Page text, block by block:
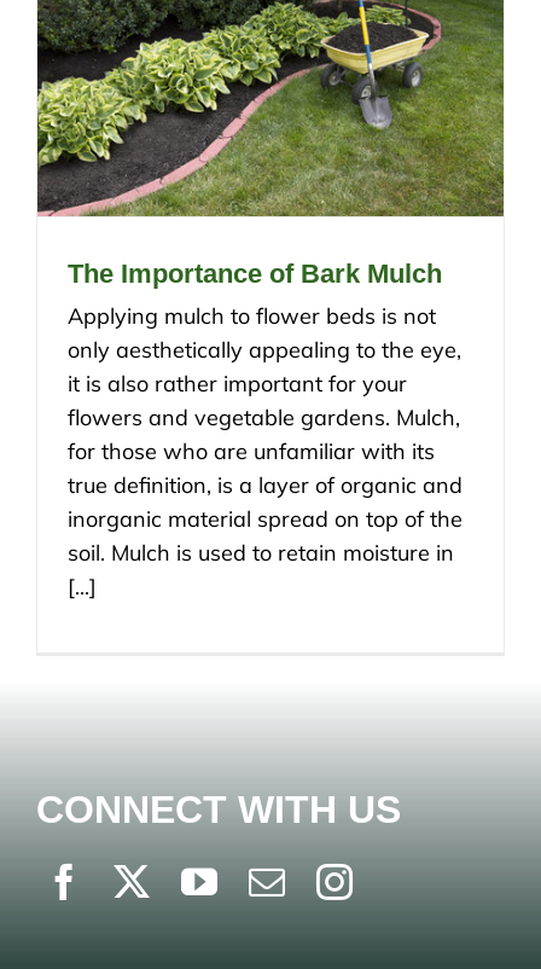
The Importance of Bark Mulch
Applying mulch to flower beds is not
only aesthetically appealing to the eye,
it is also rather important for your
flowers and vegetable gardens. Mulch,
for those who are unfamiliar with its
true definition, is a layer of organic and
inorganic material spread on top of the
soil. Mulch is used to retain moisture in
[...]
CONNECT WITH US